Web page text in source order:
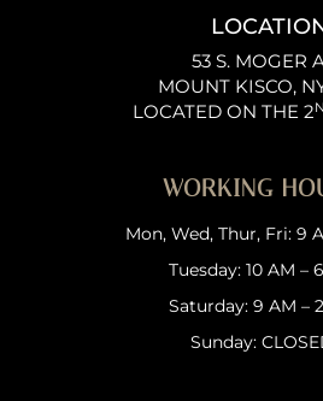
53 S. MOGER
MOUNT KISCO,
LOCATED ON THE 2
WORKING
Mon, Wed, Thur, Fri: 9
Tuesday: 10 AM –
Saturday: 9 AM –
Sunday: